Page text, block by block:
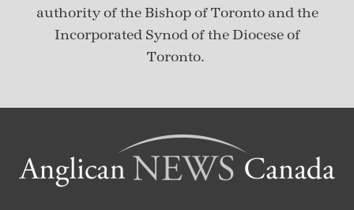
authority of the Bishop of Toronto and the
Incorporated Synod of the Diocese of
Toronto.